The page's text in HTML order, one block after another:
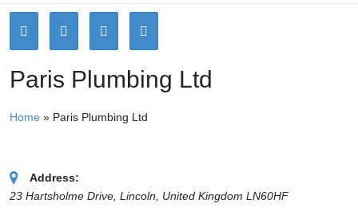
Paris Plumbing Ltd
Home » Paris Plumbing Ltd
Address:
23 Hartsholme Drive, Lincoln
United Kingdom LN60HF